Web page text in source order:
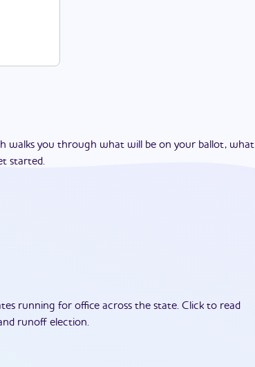
walks you through what will be on your ballot, what
started.
running for office across the state. Click to read
runoff election.